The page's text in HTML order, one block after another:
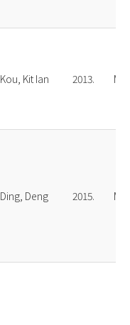
Kou, Kit Ian 2013.
Ding, Deng 2015.